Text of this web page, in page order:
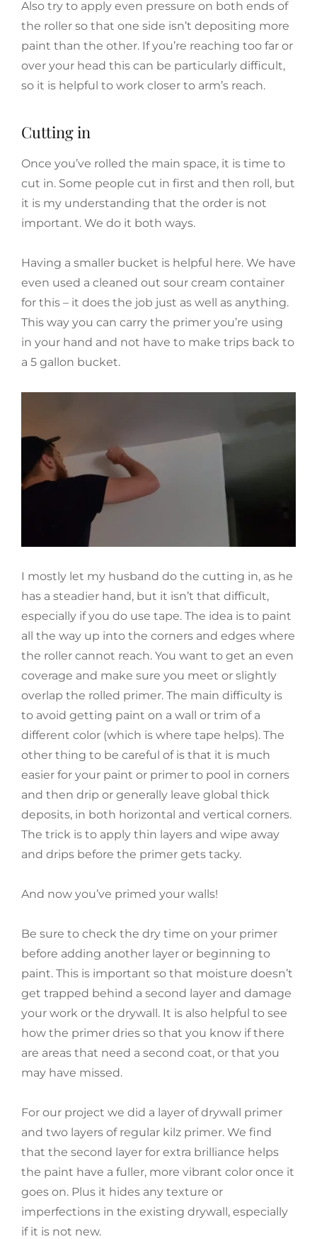
Also try to apply even pressure on both ends of
the roller so that one side isn’t depositing more
paint than the other. If you’re reaching too far or
over your head this can be particularly difficult,
so it is helpful to work closer to arm’s reach.
Cutting in
Once you’ve rolled the main space, it is time to
cut in. Some people cut in first and then roll, but
it is my understanding that the order is not
important. We do it both ways.
Having a smaller bucket is helpful here. We have
even used a cleaned out sour cream container
for this – it does the job just as well as anything.
This way you can carry the primer you’re using
in your hand and not have to make trips back to
a 5 gallon bucket.
I mostly let my husband do the cutting in, as he
has a steadier hand, but it isn’t that difficult,
especially if you do use tape. The idea is to paint
all the way up into the corners and edges where
the roller cannot reach. You want to get an even
coverage and make sure you meet or slightly
overlap the rolled primer. The main difficulty is
to avoid getting paint on a wall or trim of a
different color (which is where tape helps). The
other thing to be careful of is that it is much
easier for your paint or primer to pool in corners
and then drip or generally leave global thick
deposits, in both horizontal and vertical corners.
The trick is to apply thin layers and wipe away
and drips before the primer gets tacky.
And now you’ve primed your walls!
Be sure to check the dry time on your primer
before adding another layer or beginning to
paint. This is important so that moisture doesn’t
get trapped behind a second layer and damage
your work or the drywall. It is also helpful to see
how the primer dries so that you know if there
are areas that need a second coat, or that you
may have missed.
For our project we did a layer of drywall primer
and two layers of regular kilz primer. We find
that the second layer for extra brilliance helps
the paint have a fuller, more vibrant color once it
goes on. Plus it hides any texture or
imperfections in the existing drywall, especially
if it is not new.